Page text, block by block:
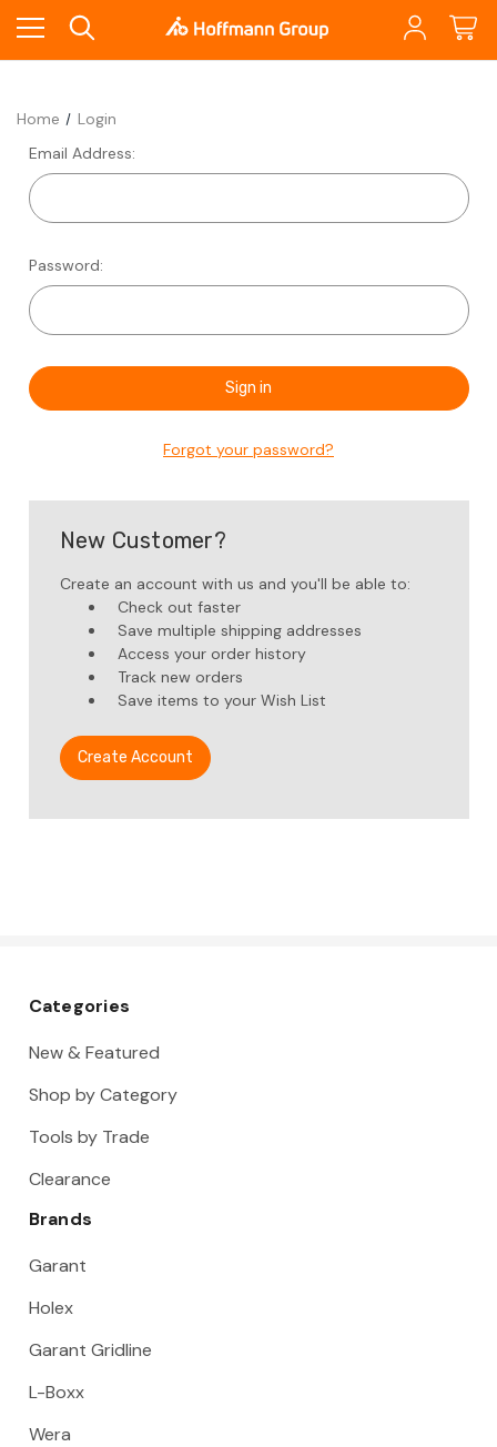
Home
Login
Email Address:
Password:
Forgot your password?
New Customer?
Create an account with us and you'll be able to:
Check out faster
Save multiple shipping addresses
Access your order history
Track new orders
Save items to your Wish List
Create Account
Categories
New & Featured
Shop by Category
Tools by Trade
Clearance
Brands
Garant
Holex
Garant Gridline
L-Boxx
Wera